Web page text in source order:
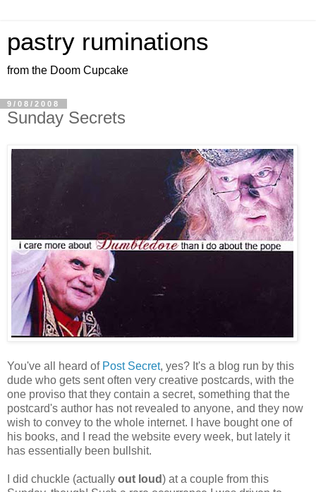
pastry ruminations
from the Doom Cupcake
9/08/2008
Sunday Secrets
You've all heard of Post Secret, yes? It's a blog run by this
dude who gets sent often very creative postcards, with the
one proviso that they contain a secret, something that the
postcard's author has not revealed to anyone, and they now
wish to convey to the whole internet. I have bought one of
his books, and I read the website every week, but lately it
has essentially been bullshit.
I did chuckle (actually out loud) at a couple from this